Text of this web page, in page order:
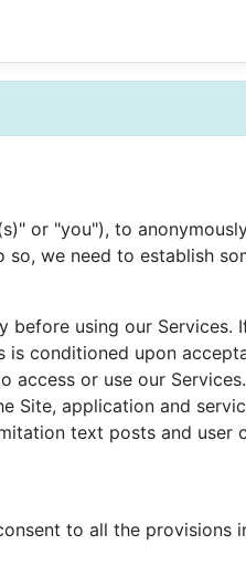
or "you"), to
we need to establish
before using our
is conditioned upon
or use our
Site, application and
text posts and user
to all the provisions